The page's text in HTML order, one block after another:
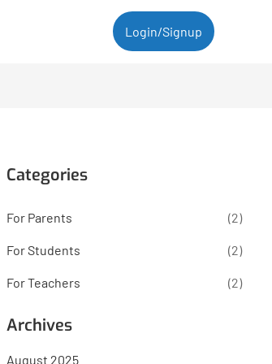
Login/Signup
Categories
For Parents (2)
For Students (2)
For Teachers (2)
Archives
August 2025